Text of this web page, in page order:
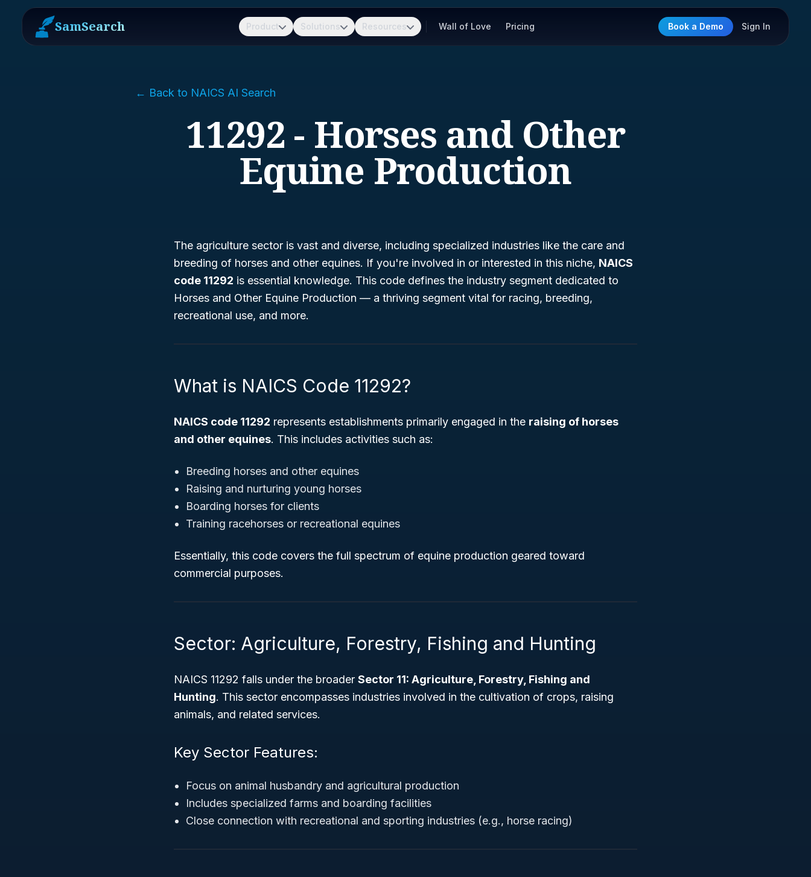
SamSearch Product Solutions Resources Wall of Love Pricing Book a Demo Sign In
← Back to NAICS AI Search
11292 - Horses and Other
Equine Production
The agriculture sector is vast and diverse, including specialized industries like the care and
breeding of horses and other equines. If you're involved in or interested in this niche, NAICS
code 11292 is essential knowledge. This code defines the industry segment dedicated to
Horses and Other Equine Production — a thriving segment vital for racing, breeding,
recreational use, and more.
What is NAICS Code 11292?
NAICS code 11292 represents establishments primarily engaged in the raising of horses
and other equines. This includes activities such as:
Breeding horses and other equines
Raising and nurturing young horses
Boarding horses for clients
Training racehorses or recreational equines
Essentially, this code covers the full spectrum of equine production geared toward
commercial purposes.
Sector: Agriculture, Forestry, Fishing and Hunting
NAICS 11292 falls under the broader Sector 11: Agriculture, Forestry, Fishing and
Hunting. This sector encompasses industries involved in the cultivation of crops, raising
animals, and related services.
Key Sector Features:
Focus on animal husbandry and agricultural production
Includes specialized farms and boarding facilities
Close connection with recreational and sporting industries (e.g., horse racing)